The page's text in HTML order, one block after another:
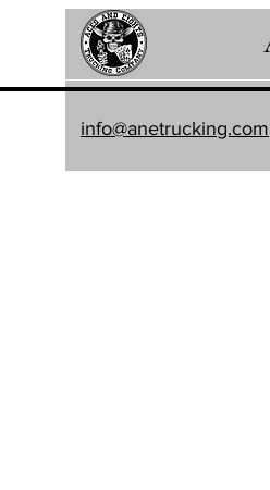
info@anetrucking.com